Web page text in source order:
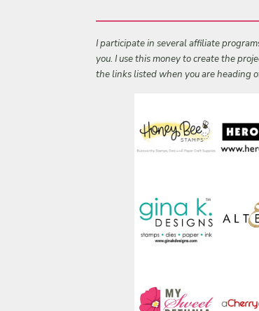
I participate in several affiliate
you. I use this money to create the
the links listed when you are heading